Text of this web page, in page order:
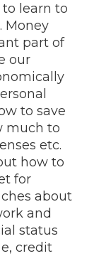
to learn to
Money
part of
our
to save
much to
etc.
how to
for
about
and
status
credit